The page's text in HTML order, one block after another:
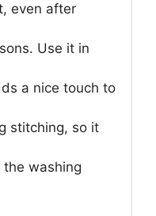
even after
Use it in
a nice touch to
stitching, so it
washing